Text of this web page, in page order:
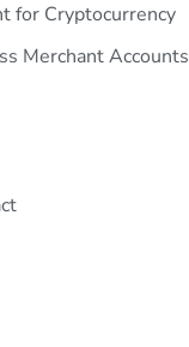
for Cryptocurrency
Merchant Accounts